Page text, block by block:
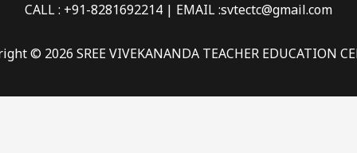
CALL : +91-8281692214 | EMAIL :svtectc@gmail.com
© 2026 SREE VIVEKANANDA TEACHER EDUCATION